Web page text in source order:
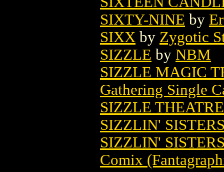
SIXTY-NINE by
SIXX by Zygotic
SIZZLE by NBM
SIZZLE MAGIC
Gathering Single
SIZZLE THEATRE
SIZZLIN'
SIZZLIN'
Comix